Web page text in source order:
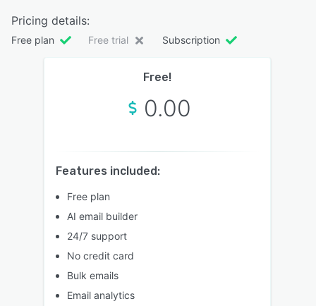
Pricing details:
Free plan Free trial Subscription
Free!
0.00
Features included:
Free plan
AI email builder
24/7 support
No credit card
Bulk emails
Email analytics